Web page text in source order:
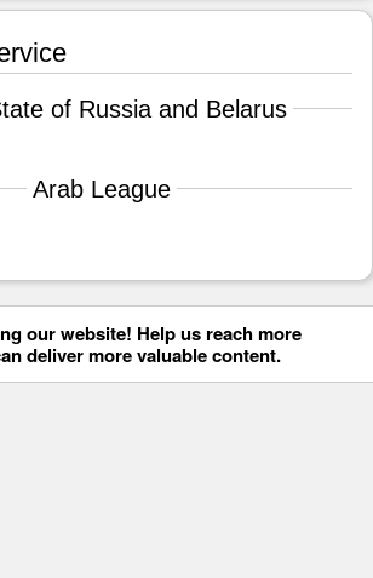
of Russia and Belarus
Arab League
our website! Help us reach more
deliver more valuable content.